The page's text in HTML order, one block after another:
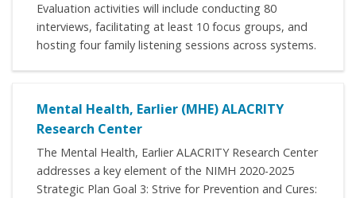
Evaluation activities will include conducting 80
interviews, facilitating at least 10 focus groups, and
hosting four family listening sessions across systems.
Mental Health, Earlier (MHE) ALACRITY
Research Center
The Mental Health, Earlier ALACRITY Research Center
addresses a key element of the NIMH 2020-2025
Strategic Plan Goal 3: Strive for Prevention and Cures: